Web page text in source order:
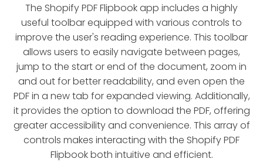
The Shopify PDF Flipbook app includes a highly
useful toolbar equipped with various controls to
improve the user's reading experience. This toolbar
allows users to easily navigate between pages,
jump to the start or end of the document, zoom in
and out for better readability, and even open the
PDF in a new tab for expanded viewing. Additionally,
it provides the option to download the PDF, offering
greater accessibility and convenience. This array of
controls makes interacting with the Shopify PDF
Flipbook both intuitive and efficient.